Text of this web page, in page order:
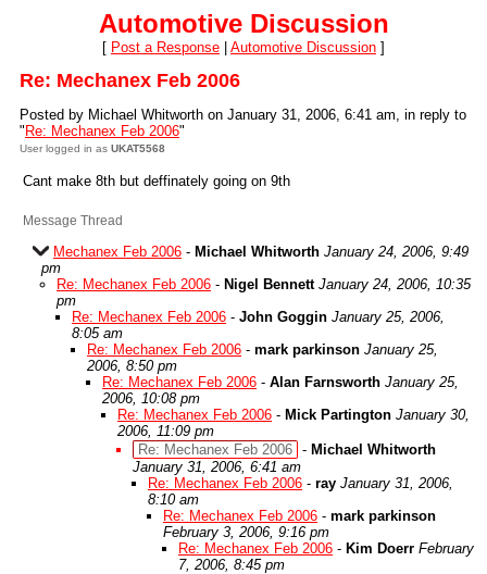
Automotive Discussion
[ Post a Response Automotive Discussion ]
Re: Mechanex Feb 2006
Posted by Michael Whitworth on January 31, 2006, 6:41 am, in reply to
" Re: Mechanex Feb 2006"
User logged in as UKAT5568
Cant make 8th but deffinately going on 9th
Message Thread
Mechanex Feb 2006 - Michael Whitworth January 24, 2006, 9:49
pm
Re: Mechanex Feb 2006 - Nigel Bennett January 24, 2006, 10:35
pm
Re: Mechanex Feb 2006 - John Goggin January 25, 2006,
8:05 am
Re: Mechanex Feb 2006 - mark parkinson January 25,
2006, 8:50 pm
Re: Mechanex Feb 2006 - Alan Farnsworth January 25,
2006, 10:08 pm
Re: Mechanex Feb 2006 - Mick Partington January 30,
2006, 11:09 pm
Re: Mechanex Feb 2006 - Michael Whitworth
January 31, 2006, 6:41 am
Re: Mechanex Feb 2006 - ray January 31, 2006,
8:10 am
Re: Mechanex Feb 2006 - mark parkinson
February 3, 2006, 9:16 pm
Re: Mechanex Feb 2006 - Kim Doerr February
7, 2006, 8:45 pm